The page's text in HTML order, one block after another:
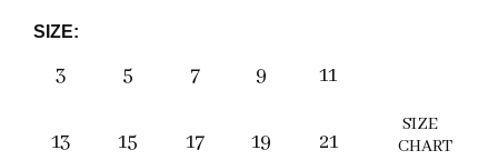
SIZE:
3 5 7 9 11
13 15 17 19 21
SIZE
CHART